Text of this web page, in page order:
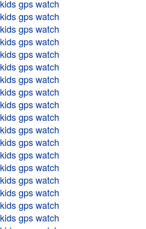
kids gps watch
kids gps watch
kids gps watch
kids gps watch
kids gps watch
kids gps watch
kids gps watch
kids gps watch
kids gps watch
kids gps watch
kids gps watch
kids gps watch
kids gps watch
kids gps watch
kids gps watch
kids gps watch
kids gps watch
kids gps watch